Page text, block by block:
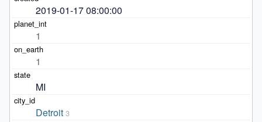
2019-01-17 08:00:00
1
1
MI
Detroit 3